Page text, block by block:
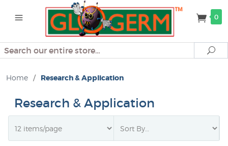
0
Search
Home / Research & Application
Research & Application